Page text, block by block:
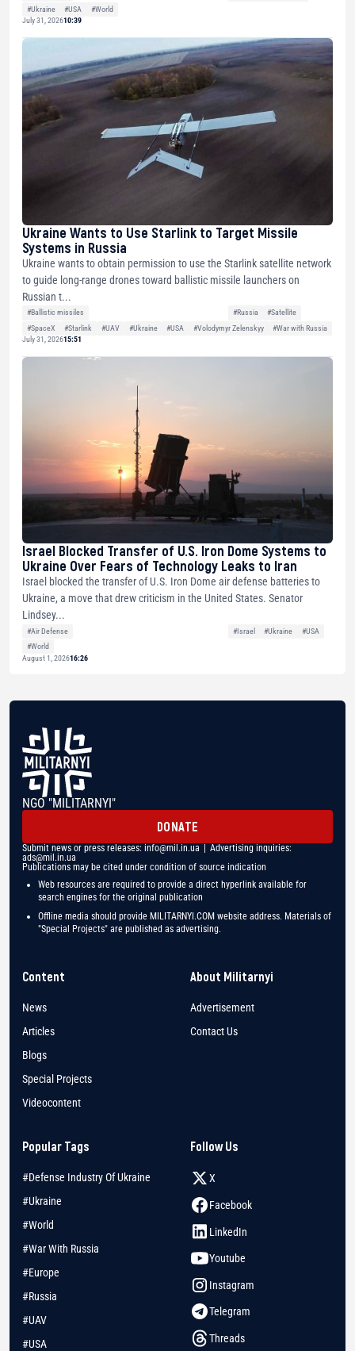
#Ukraine
#USA
#World
July 31, 202610:39
Ukraine Wants to Use Starlink to Target Missile
Systems in Russia
Ukraine wants to obtain permission to use the Starlink satellite network
to guide long-range drones toward ballistic missile launchers on
Russian t...
#Ballistic missiles #Russia
#Satellite
#SpaceX
#Starlink #UAV #Ukraine #USA #Volodymyr Zelenskyy
#War with Russia
July 31, 202615:51
Israel Blocked Transfer of U.S. Iron Dome Systems to
Ukraine Over Fears of Technology Leaks to Iran
Israel blocked the transfer of U.S. Iron Dome air defense batteries to
Ukraine, a move that drew criticism in the United States. Senator
Lindsey...
#Air Defense #Israel #Ukraine
#USA
#World
August 1, 202616:26
NGO "MILITARNYI"
DONATE
Submit news or press releases: info@mil.in.ua | Advertising inquiries:
ads@mil.in.ua
Publications may be cited under condition of source indication
Web resources are required to provide a direct hyperlink available for
search engines for the original publication
Offline media should provide MILITARNYI.COM website address. Materials of
"Special Projects" are published as advertising.
Content
News
Articles
Blogs
Special Projects
Videocontent
About Militarnyi
Advertisement
Contact Us
Popular Tags
#Defense Industry Of Ukraine
#Ukraine
#World
#War With Russia
#Europe
#Russia
#UAV
#USA
Follow Us
X
Facebook
LinkedIn
Youtube
Instagram
Telegram
Threads